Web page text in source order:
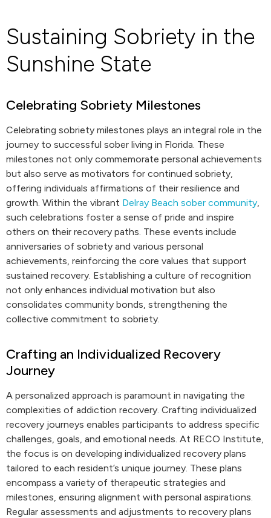
Sustaining Sobriety in the
Sunshine State
Celebrating Sobriety Milestones
Celebrating sobriety milestones plays an integral role in the
journey to successful sober living in Florida. These
milestones not only commemorate personal achievements
but also serve as motivators for continued sobriety,
offering individuals affirmations of their resilience and
growth. Within the vibrant Delray Beach sober community,
such celebrations foster a sense of pride and inspire
others on their recovery paths. These events include
anniversaries of sobriety and various personal
achievements, reinforcing the core values that support
sustained recovery. Establishing a culture of recognition
not only enhances individual motivation but also
consolidates community bonds, strengthening the
collective commitment to sobriety.
Crafting an Individualized Recovery
Journey
A personalized approach is paramount in navigating the
complexities of addiction recovery. Crafting individualized
recovery journeys enables participants to address specific
challenges, goals, and emotional needs. At RECO Institute,
the focus is on developing individualized recovery plans
tailored to each resident’s unique journey. These plans
encompass a variety of therapeutic strategies and
milestones, ensuring alignment with personal aspirations.
Regular assessments and adjustments to recovery plans